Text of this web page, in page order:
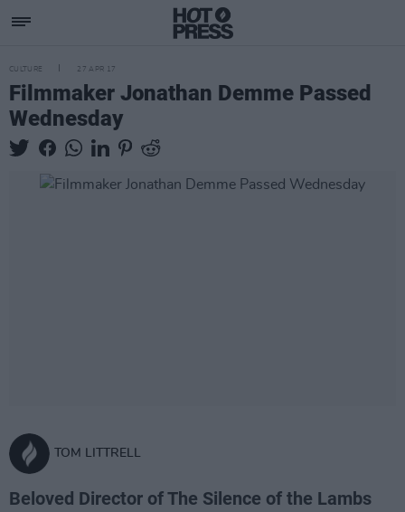
CULTURE 27 APR 17
Filmmaker Jonathan Demme Passed
Wednesday
TOM LITTRELL
Beloved Director of The Silence of the Lambs